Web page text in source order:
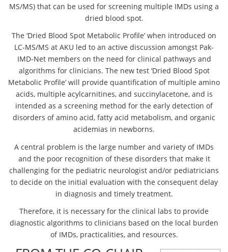
MS/MS) that can be used for screening multiple IMDs using a
dried blood spot.
The ‘Dried Blood Spot Metabolic Profile’ when introduced on
LC-MS/MS at AKU led to an active discussion amongst Pak-
IMD-Net members on the need for clinical pathways and
algorithms for clinicians. The new test ‘Dried Blood Spot
Metabolic Profile’ will provide quantification of multiple amino
acids, multiple acylcarnitines, and succinylacetone, and is
intended as a screening method for the early detection of
disorders of amino acid, fatty acid metabolism, and organic
acidemias in newborns.
A central problem is the large number and variety of IMDs
and the poor recognition of these disorders that make it
challenging for the pediatric neurologist and/or pediatricians
to decide on the initial evaluation with the consequent delay
in diagnosis and timely treatment.
Therefore, it is necessary for the clinical labs to provide
diagnostic algorithms to clinicians based on the local burden
of IMDs, practicalities, and resources.